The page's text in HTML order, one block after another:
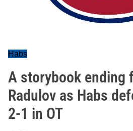
Habs
A storybook ending
Radulov as Habs
2-1 in OT